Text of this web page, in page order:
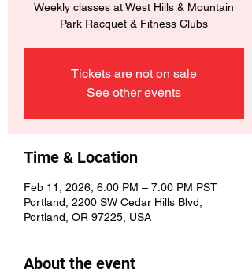
Weekly classes at West Hills & Mountain
Park Racquet & Fitness Clubs
Tickets are not on sale
See other events
Time & Location
Feb 11, 2026, 6:00 PM – 7:00 PM PST
Portland, 2200 SW Cedar Hills Blvd,
Portland, OR 97225, USA
About the event